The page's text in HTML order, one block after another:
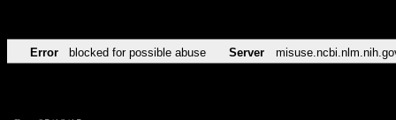
Error blocked for possible abuse Server